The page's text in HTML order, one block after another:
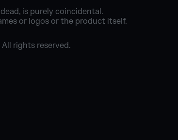
is purely coincidental.
or logos or the product itself.
rights reserved.